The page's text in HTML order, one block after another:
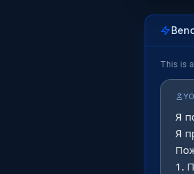
This is
Я
Я
1.